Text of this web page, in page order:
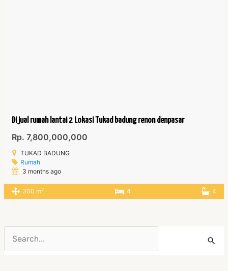
Di jual rumah lantai 2 Lokasi Tukad badung renon denpasar
Rp. 7,800,000,000
TUKAD BADUNG
Rumah
3 months ago
300 m2 4 4
for: